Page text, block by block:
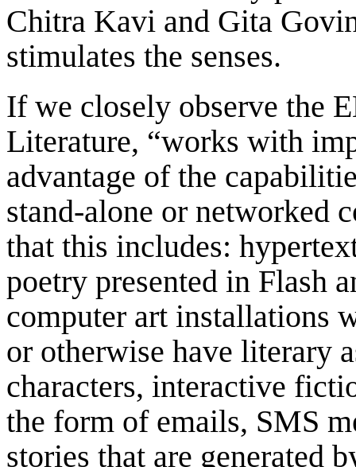
Chitra Kavi and Gita
stimulates the senses.
If we closely observe the
Literature, “works with
advantage of the
stand-alone or networked
that this includes:
poetry presented in Flash
computer art installations
or otherwise have literary
characters, interactive
the form of emails, SMS
stories that are generated